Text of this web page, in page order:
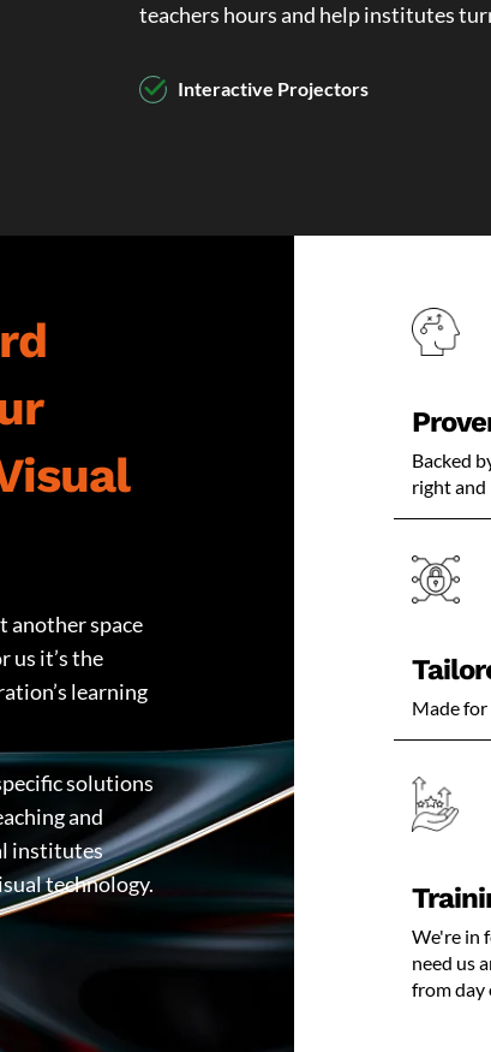
teachers hours and help institutes
Interactive Projectors
Wireless Presentation Systems
another space
us it’s the
learning
solutions
and
institutes
technology.
Backed
right and
Made for
We're in
need us
from day